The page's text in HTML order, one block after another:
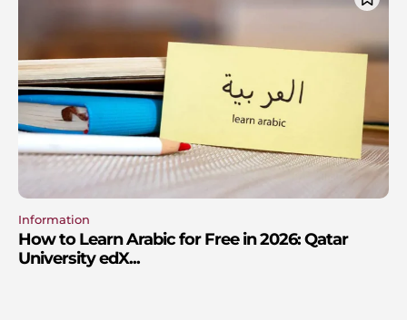
Information
How to Learn Arabic for Free in 2026: Qatar
University edX...